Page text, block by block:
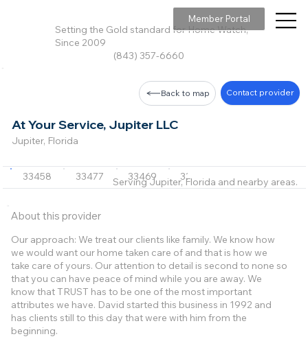
Setting the Gold standard for Home Watch,
Since 2009
(843) 357-6660
Member Portal
At Your Service, Jupiter LLC
Jupiter, Florida
Back to map Contact provider
33458 33477 33469 33408 33410
About this provider
Our approach: We treat our clients like family. We know how
we would want our home taken care of and that is how we
take care of yours. Our attention to detail is second to none so
that you can have peace of mind while you are away. We
know that TRUST has to be one of the most important
attributes we have. David started this business in 1992 and
has clients still to this day that were with him from the
beginning.
Serving Jupiter, Florida and nearby areas.